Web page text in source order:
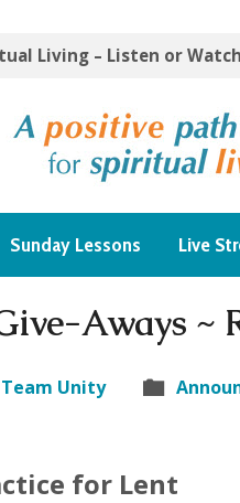
Living – Listen or
Sunday Lessons Live
Aways ~
Team Unity
for Lent